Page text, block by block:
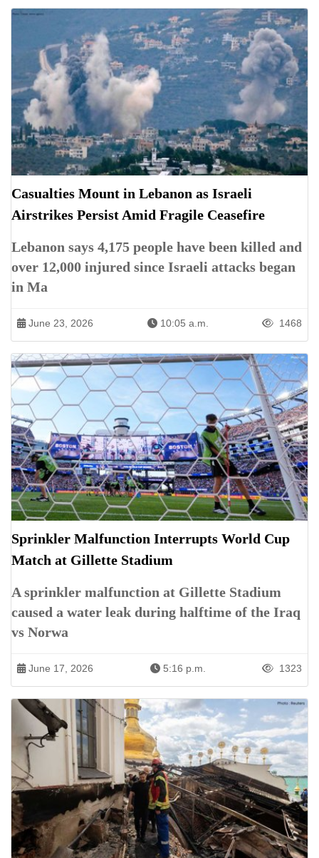
Casualties Mount in Lebanon as Israeli
Airstrikes Persist Amid Fragile Ceasefire
Lebanon says 4,175 people have been killed and
over 12,000 injured since Israeli attacks began
in Ma
June 23, 2026 10:05 a.m. 1468
Sprinkler Malfunction Interrupts World Cup
Match at Gillette Stadium
A sprinkler malfunction at Gillette Stadium
caused a water leak during halftime of the Iraq
vs Norwa
June 17, 2026 5:16 p.m. 1323